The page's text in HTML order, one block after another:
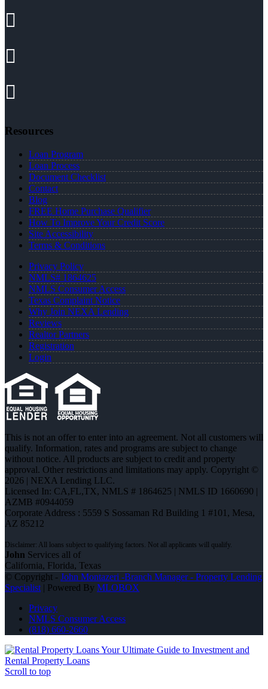
Resources
Loan Program
Loan Process
Document Checklist
Contact
Blog
FREE Home Purchase Qualifier
How To Improve Your Credit Score
Site Accessibility
Terms & Conditions
Privacy Policy
NMLS# 1864625
NMLS Consumer Access
Texas Complaint Notice
Why Join NEXA Lending
Reviews
Realtor Partners
Registration
Login
This is not an offer to enter into an agreement. Not all customers will
qualify. Information, rates and programs are subject to change
without notice. All products are subject to credit and property
approval. Other restrictions and limitations may apply. Copyright ©
2026 | NEXA Lending LLC.
Licensed In: CA,FL,TX, NMLS # 1864625 | NMLS ID 1660690 |
AZMB #0944059
Corporate Address : 5559 S Sossaman Rd Building 1 #101, Mesa,
AZ 85212
John Services all of
California, Florida, Texas
© Copyright - John Montazeri -Branch Manager - Property Lending
Specialist | Powered By MLOBOX
Privacy
NMLS Consumer Access
(818) 660-2660
Your Ultimate Guide to Investment and
Rental Property Loans
Scroll to top